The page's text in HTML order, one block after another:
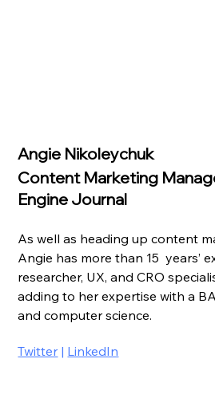
Angie Nikoleychuk
Content Marketing
Engine Journal
As well as heading up content
Angie has more than 15  years’
researcher, UX, and CRO
adding to her expertise with a
and computer science.
Twitter | LinkedIn